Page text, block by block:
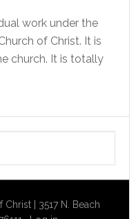
work under the
of Christ. It is
church. It is totally
| 3517 N. Beach